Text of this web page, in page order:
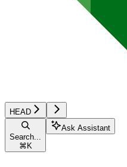
HEAD
Search...
⌘ K
Ask Assistant